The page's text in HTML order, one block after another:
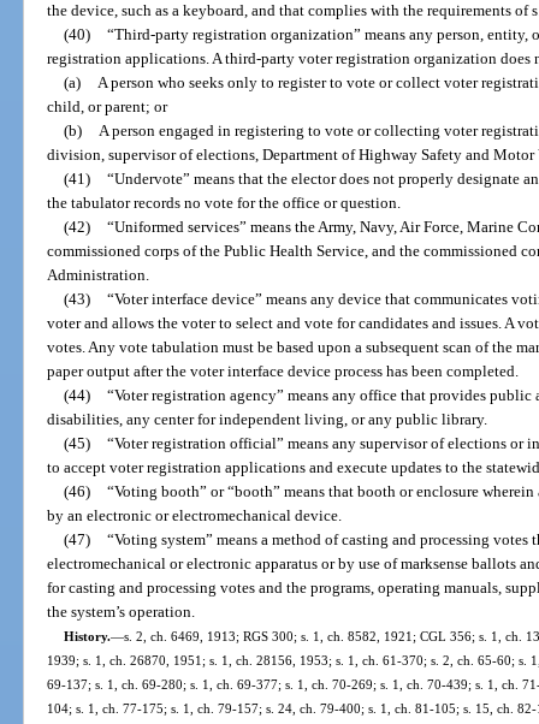
the device, such as a keyboard, and that complies with the requirements of
(40) “Third-party registration organization” means any person,
registration applications. A third-party voter registration organization does
(a) A person who seeks only to register to vote or collect voter
child, or parent; or
(b) A person engaged in registering to vote or collecting voter
division, supervisor of elections, Department of Highway Safety and
(41) “Undervote” means that the elector does not properly designate
the tabulator records no vote for the office or question.
(42) “Uniformed services” means the Army, Navy, Air Force, Marine
commissioned corps of the Public Health Service, and the commissioned
Administration.
(43) “Voter interface device” means any device that communicates
voter and allows the voter to select and vote for candidates and issues. A
votes. Any vote tabulation must be based upon a subsequent scan of the
paper output after the voter interface device process has been completed.
(44) “Voter registration agency” means any office that provides public
disabilities, any center for independent living, or any public library.
(45) “Voter registration official” means any supervisor of elections or
to accept voter registration applications and execute updates to the
(46) “Voting booth” or “booth” means that booth or enclosure
by an electronic or electromechanical device.
(47) “Voting system” means a method of casting and processing
electromechanical or electronic apparatus or by use of marksense ballots
for casting and processing votes and the programs, operating manuals,
the system’s operation.
History.—s. 2, ch. 6469, 1913; RGS 300; s. 1, ch. 8582, 1921; CGL 356; s. 1, ch.
1939; s. 1, ch. 26870, 1951; s. 1, ch. 28156, 1953; s. 1, ch. 61-370; s. 2, ch. 65-60; s.
69-137; s. 1, ch. 69-280; s. 1, ch. 69-377; s. 1, ch. 70-269; s. 1, ch. 70-439; s. 1, ch.
104; s. 1, ch. 77-175; s. 1, ch. 79-157; s. 24, ch. 79-400; s. 1, ch. 81-105; s. 15, ch.